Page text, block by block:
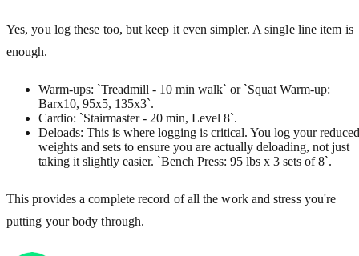
Yes, you log these too, but keep it even simpler. A single line item is
enough.
Warm-ups: `Treadmill - 10 min walk` or `Squat Warm-up:
Barx10, 95x5, 135x3`.
Cardio: `Stairmaster - 20 min, Level 8`.
Deloads: This is where logging is critical. You log your reduced
weights and sets to ensure you are actually deloading, not just
taking it slightly easier. `Bench Press: 95 lbs x 3 sets of 8`.
This provides a complete record of all the work and stress you're
putting your body through.